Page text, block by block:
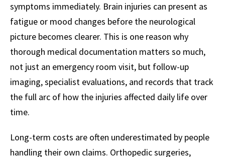
symptoms immediately. Brain injuries can present as
fatigue or mood changes before the neurological
picture becomes clearer. This is one reason why
thorough medical documentation matters so much,
not just an emergency room visit, but follow-up
imaging, specialist evaluations, and records that track
the full arc of how the injuries affected daily life over
time.
Long-term costs are often underestimated by people
handling their own claims. Orthopedic surgeries,